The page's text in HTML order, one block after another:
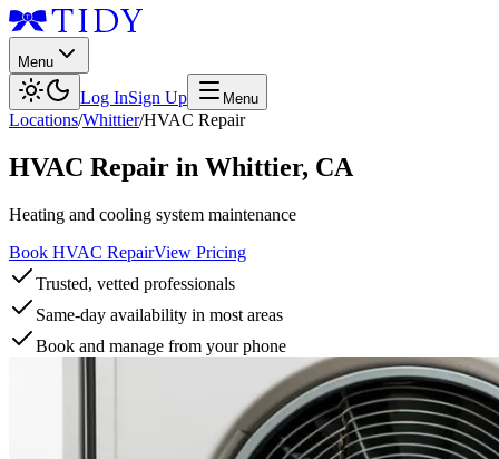
Menu
Log InSign Up Menu
Locations/Whittier/HVAC Repair
HVAC Repair in Whittier, CA
Heating and cooling system maintenance
Book HVAC RepairView Pricing
Trusted, vetted professionals
Same-day availability in most areas
Book and manage from your phone